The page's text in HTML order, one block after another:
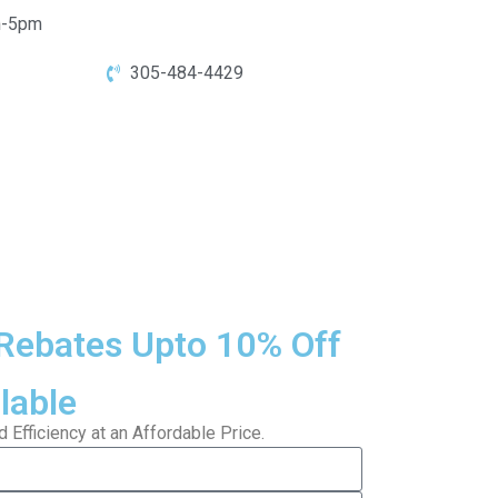
5pm
305-484-4429
Upto 10% Off
Efficiency at an Affordable Price.